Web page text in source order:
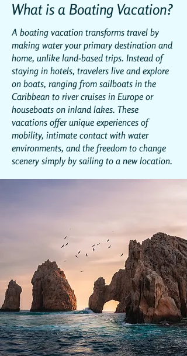
What is a Boating Vacation?
A boating vacation transforms travel by
making water your primary destination and
home, unlike land-based trips. Instead of
staying in hotels, travelers live and explore
on boats, ranging from sailboats in the
Caribbean to river cruises in Europe or
houseboats on inland lakes. These
vacations offer unique experiences of
mobility, intimate contact with water
environments, and the freedom to change
scenery simply by sailing to a new location.